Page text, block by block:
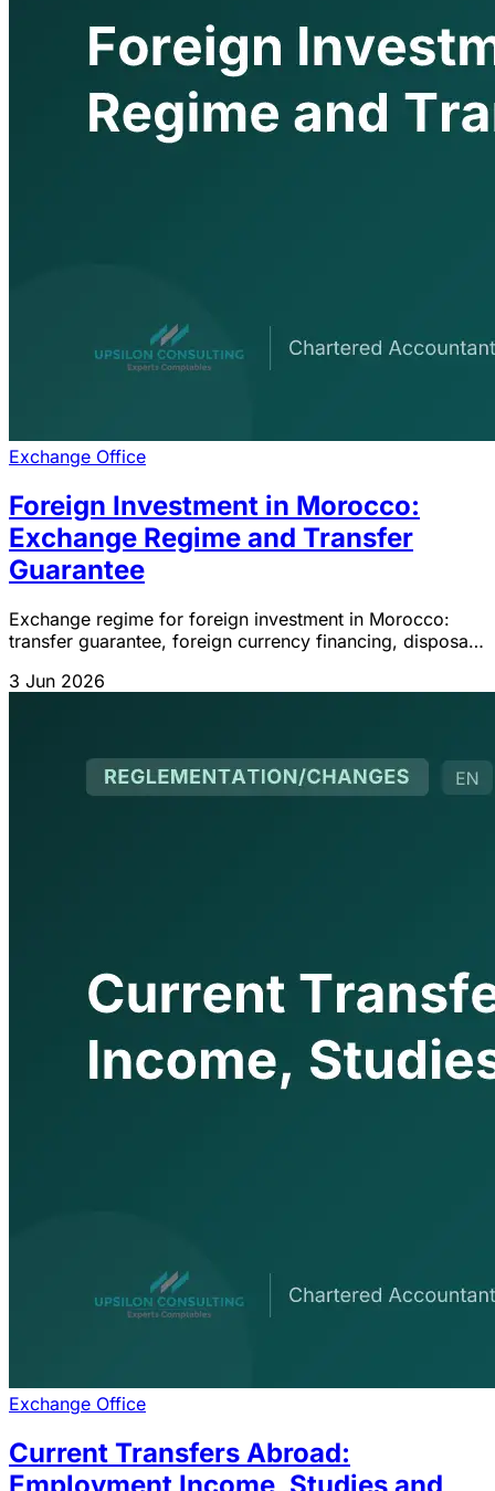
Exchange Office
Foreign Investment in Morocco:
Exchange Regime and Transfer
Guarantee
Exchange regime for foreign investment in Morocco:
transfer guarantee, foreign currency financing, disposal,
3 Jun 2026
Exchange Office
Current Transfers Abroad: